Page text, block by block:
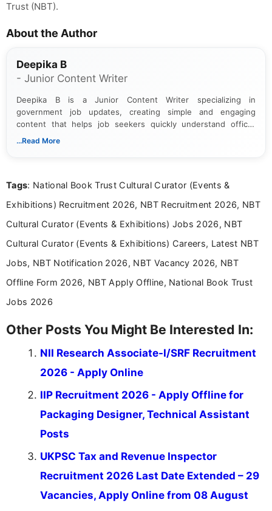
Trust (NBT).
About the Author
Deepika B
- Junior Content Writer
Deepika B is a Junior Content Writer specializing in
government job updates, creating simple and engaging
content that helps job seekers quickly understand official
notifications. She holds a Bachelor’s degree in Journalism and
...Read More
Tags: National Book Trust Cultural Curator (Events &
Exhibitions) Recruitment 2026, NBT Recruitment 2026, NBT
Cultural Curator (Events & Exhibitions) Jobs 2026, NBT
Cultural Curator (Events & Exhibitions) Careers, Latest NBT
Jobs, NBT Notification 2026, NBT Vacancy 2026, NBT
Offline Form 2026, NBT Apply Offline, National Book Trust
Jobs 2026
Other Posts You Might Be Interested In:
NII Research Associate-I/SRF Recruitment
2026 - Apply Online
IIP Recruitment 2026 - Apply Offline for
Packaging Designer, Technical Assistant
Posts
UKPSC Tax and Revenue Inspector
Recruitment 2026 Last Date Extended – 29
Vacancies, Apply Online from 08 August